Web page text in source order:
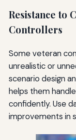
Resistance to
Controllers
Some veteran
unrealistic or
scenario design
helps them
confidently. Use
improvements in